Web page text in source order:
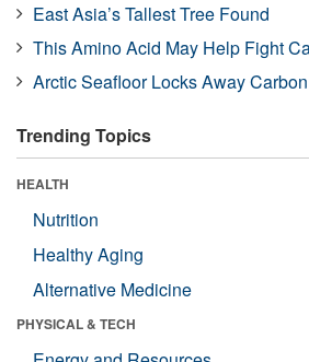
East Asia’s Tallest Tree Found
This Amino Acid May Help Fight
Arctic Seafloor Locks Away Carbon
Trending Topics
HEALTH
Nutrition
Healthy Aging
Alternative Medicine
PHYSICAL & TECH